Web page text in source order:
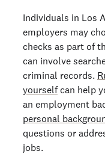
Individuals in Los
employers may
checks as part of
can involve
criminal records.
yourselfcan help
an employment
personal
questions or
jobs.